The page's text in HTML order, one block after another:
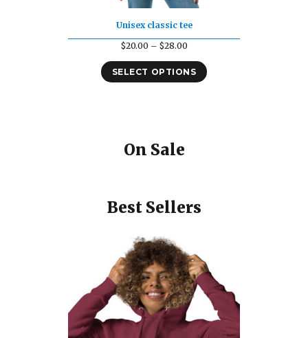
Unisex classic tee
$20.00 – $28.00Price
range:
$20.00
SELECT OPTIONS
On Sale
Best Sellers